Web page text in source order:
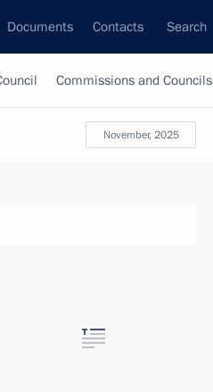
Documents Contacts Search
Commissions and Councils
November, 2025